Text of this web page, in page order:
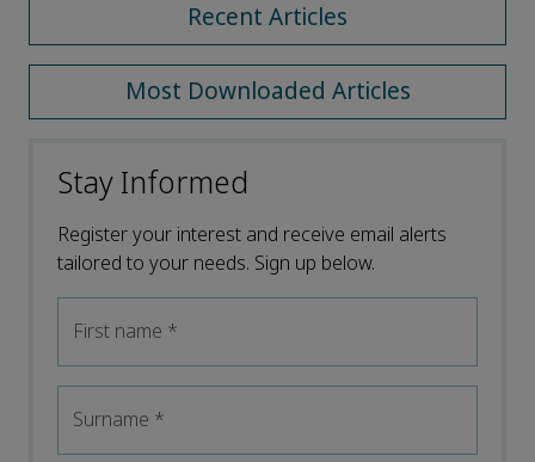
Recent Articles
Most Downloaded Articles
Stay Informed
Register your interest and receive email alerts
tailored to your needs. Sign up below.
First name *
Surname *